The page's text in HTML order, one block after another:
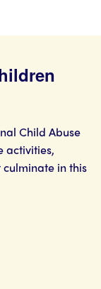
Child Abuse
activities,
in this